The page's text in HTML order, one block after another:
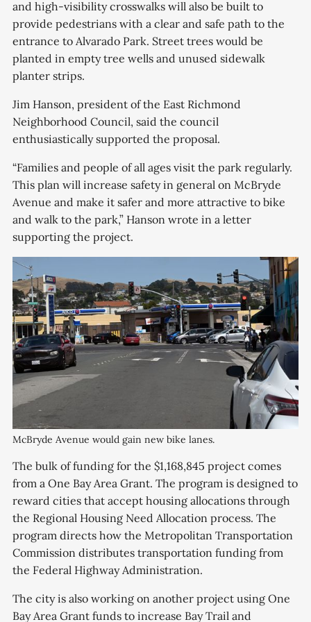
and high-visibility crosswalks will also be built to
provide pedestrians with a clear and safe path to the
entrance to Alvarado Park. Street trees would be
planted in empty tree wells and unused sidewalk
planter strips.
Jim Hanson, president of the East Richmond
Neighborhood Council, said the council
enthusiastically supported the proposal.
“Families and people of all ages visit the park regularly.
This plan will increase safety in general on McBryde
Avenue and make it safer and more attractive to bike
and walk to the park,” Hanson wrote in a letter
supporting the project.
McBryde Avenue would gain new bike lanes.
The bulk of funding for the $1,168,845 project comes
from a One Bay Area Grant. The program is designed to
reward cities that accept housing allocations through
the Regional Housing Need Allocation process. The
program directs how the Metropolitan Transportation
Commission distributes transportation funding from
the Federal Highway Administration.
The city is also working on another project using One
Bay Area Grant funds to increase Bay Trail and